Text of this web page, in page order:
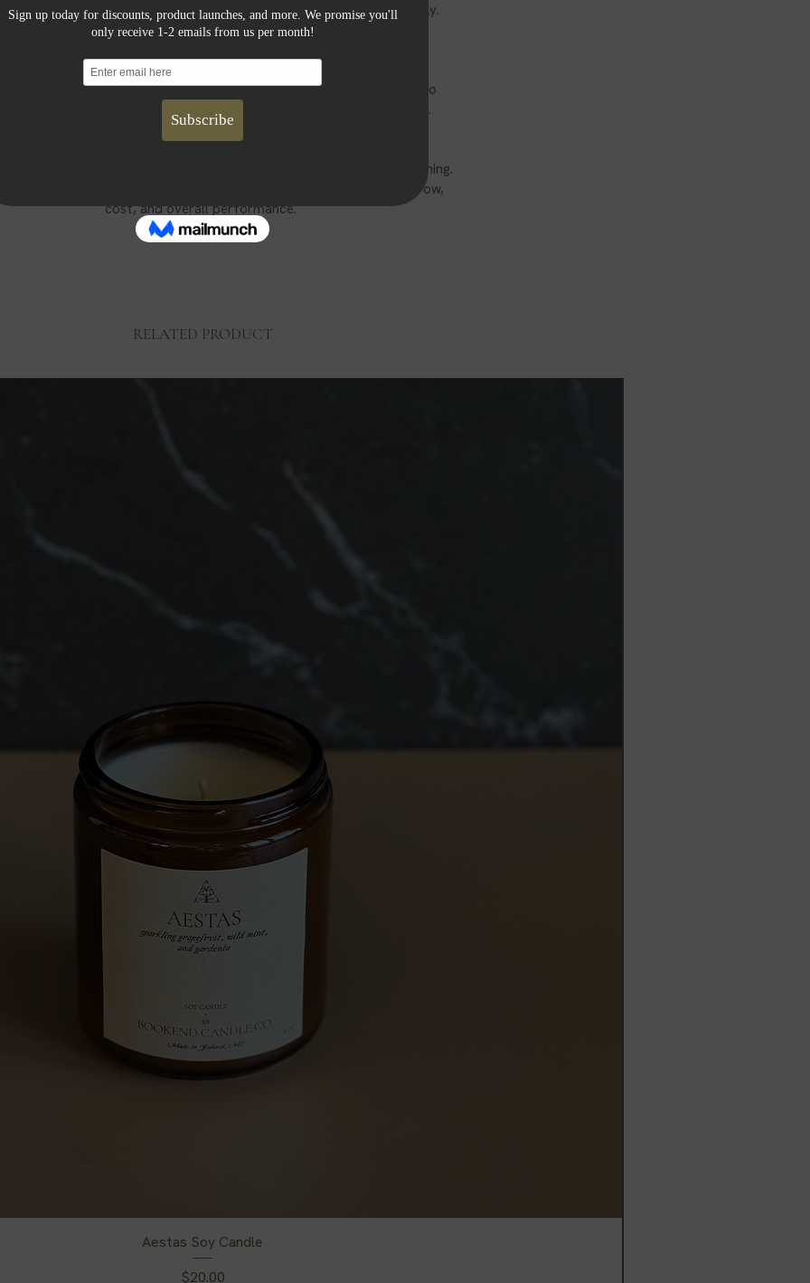
and sustainable resource that is carbon neutral and eco-friendly.
And as a bonus, soy wax is naturally vegan.
Cotton Wick
we use are made up of braided cotton with thin paper threads to
structure without the need of a core. They are zinc and lead free.
fragrance oils are phthalate-free and do not require a prop 65 warning.
to use fragrance oils over essential oils due to better scent throw,
cost, and overall performance.
RELATED PRODUCT
Aestas Soy Candle
Price
$20.00